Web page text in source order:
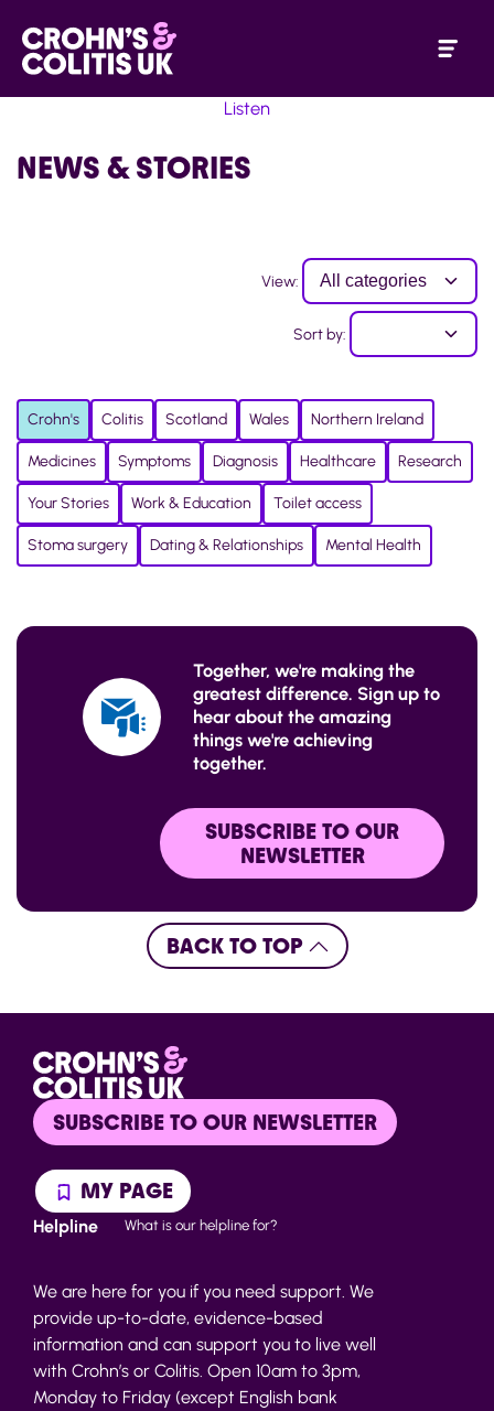
Listen
NEWS & STORIES
View:
Sort by:
Crohn's Colitis Scotland Wales Northern Ireland
Medicines Symptoms Diagnosis Healthcare Research
Your Stories Work & Education Toilet access
Stoma surgery Dating & Relationships Mental Health
Together, we're making the
greatest difference. Sign up to
hear about the amazing
things we're achieving
together.
SUBSCRIBE TO OUR
NEWSLETTER
BACK TO TOP
SUBSCRIBE TO OUR NEWSLETTER
MY PAGE
Helpline What is our helpline for?
We are here for you if you need support. We
provide up-to-date, evidence-based
information and can support you to live well
with Crohn’s or Colitis. Open 10am to 3pm,
Monday to Friday (except English bank